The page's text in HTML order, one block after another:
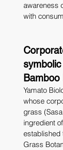
awareness
with
Bamboo
Yamato
whose
grass
ingredient
established
Grass